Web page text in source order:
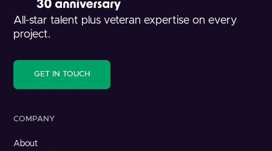
All-star talent plus veteran expertise on every
project.
GET IN TOUCH
COMPANY
About